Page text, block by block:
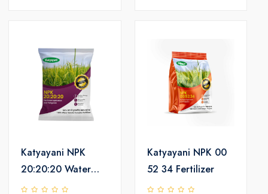
Katyayani NPK
20:20:20 Water
Soluble Fertilizer |
Katyayani NPK 00
52 34 Fertilizer